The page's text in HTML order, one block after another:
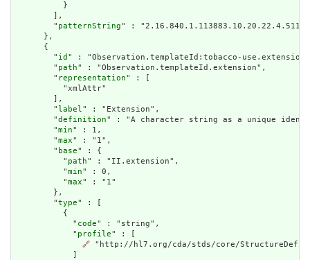
          }
        ],
        "
patternString" : "2.16.840.1.113883.10.20.22.4.511"
      },
      {
        "
id " : "Observation.templateId:tobacco-
        "
path" : "Observation.templateId.extension",
        "
representation" : [
          "xmlAttr"
        ],
        "
label" : "Extension",
        "
definition" : "A character string as a unique
        "
min" : 1,
        "
max" : "1",
        "
base" : {
          "
path" : "II.extension",
          "
min" : 0,
          "
max" : "1"
        },
        "
type" : [
          {
            "
code" : "string",
            "
profile" : [
🔗 "http://hl7.org/cda/stds/core/